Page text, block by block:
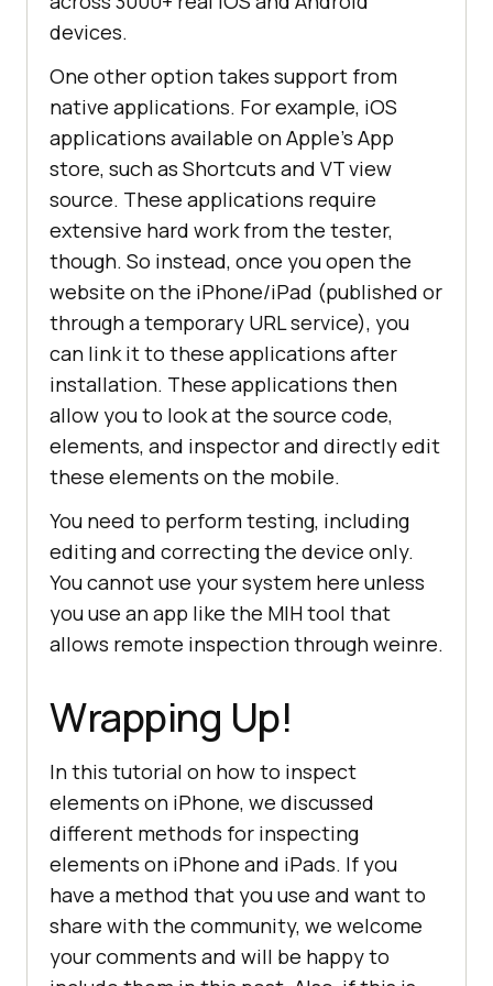
devices.
One other option takes support from
native applications. For example, iOS
applications available on Apple’s App
store, such as Shortcuts and VT view
source. These applications require
extensive hard work from the tester,
though. So instead, once you open the
website on the iPhone/iPad (published or
through a temporary URL service), you
can link it to these applications after
installation. These applications then
allow you to look at the source code,
elements, and inspector and directly edit
these elements on the mobile.
You need to perform testing, including
editing and correcting the device only.
You cannot use your system here unless
you use an app like the MIH tool that
allows remote inspection through weinre.
Wrapping Up!
In this tutorial on how to inspect
elements on iPhone, we discussed
different methods for inspecting
elements on iPhone and iPads. If you
have a method that you use and want to
share with the community, we welcome
your comments and will be happy to